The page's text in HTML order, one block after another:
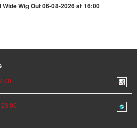
Wide Wig Out 06-08-2026 at 16:00